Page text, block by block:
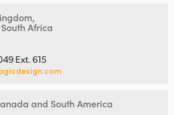
Africa
Ext. 615
and South America